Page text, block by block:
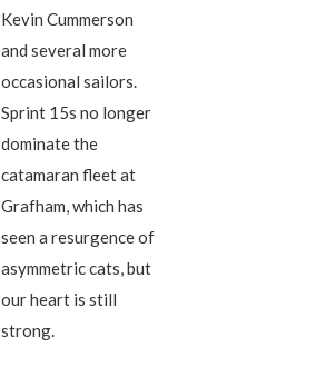
Kevin Cummerson
and several more
occasional sailors.
Sprint 15s no longer
dominate the
catamaran fleet at
Grafham, which has
seen a resurgence of
asymmetric cats, but
our heart is still
strong.